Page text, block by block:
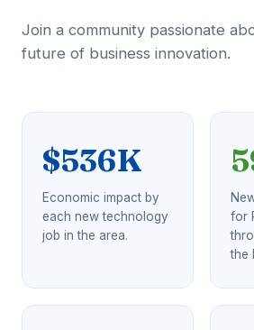
Join a community passionate
future of business innovation.
$536K
Economic impact by
each new technology
job in the area.
for
the